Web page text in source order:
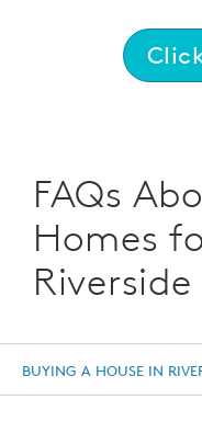
FAQs
Homes
BUYING A HOUSE IN